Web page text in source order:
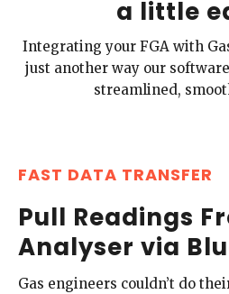
a little
Integrating your FGA with
just another way our
streamlined,
FAST DATA TRANSFER
Pull Readings
Analyser via
Gas engineers couldn’t do